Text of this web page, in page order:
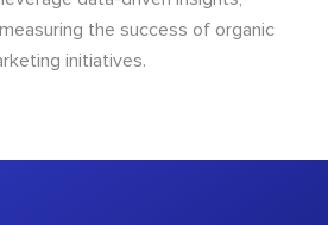
the success of organic
initiatives.